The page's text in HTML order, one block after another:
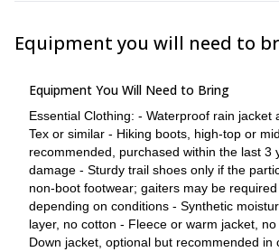
The summit is not guaranteed.
The guide has final authority on safety
would be unsafe or would jeopardize the
daytime window.
Participants must stay with the group and
instructions at all times.
Participants without required equipment
participation or required to purchase
entering the trailhead.
More info
Equipment you will need to
Equipment You Will Need to Bring
Essential Clothing: - Waterproof rain jacket
Tex or similar - Hiking boots, high-top or
recommended, purchased within the last 3
damage - Sturdy trail shoes only if the
non-boot footwear; gaiters may be
depending on conditions - Synthetic
layer, no cotton - Fleece or warm jacket,
Down jacket, optional but recommended in